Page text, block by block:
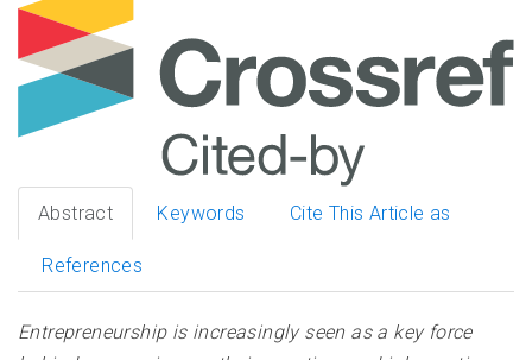
Abstract Keywords Cite This Article as
References
Entrepreneurship is increasingly seen as a key force